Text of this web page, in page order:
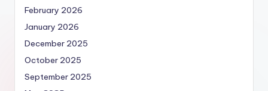
February 2026
January 2026
December 2025
October 2025
September 2025